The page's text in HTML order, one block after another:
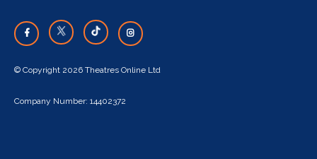
© Copyright 2026 Theatres Online Ltd
Company Number: 14402372